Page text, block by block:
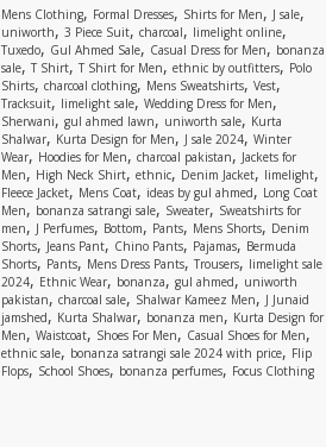
Mens Clothing, Formal Dresses, Shirts for Men, J sale,
uniworth, 3 Piece Suit, charcoal, limelight online,
Tuxedo, Gul Ahmed Sale, Casual Dress for Men, bonanza
sale, T Shirt, T Shirt for Men, ethnic by outfitters, Polo
Shirts, charcoal clothing, Mens Sweatshirts, Vest,
Tracksuit, limelight sale, Wedding Dress for Men,
Sherwani, gul ahmed lawn, uniworth sale, Kurta
Shalwar, Kurta Design for Men, J sale 2024, Winter
Wear, Hoodies for Men, charcoal pakistan, Jackets for
Men, High Neck Shirt, ethnic, Denim Jacket, limelight,
Fleece Jacket, Mens Coat, ideas by gul ahmed, Long Coat
Men, bonanza satrangi sale, Sweater, Sweatshirts for
men, J Perfumes, Bottom, Pants, Mens Shorts, Denim
Shorts, Jeans Pant, Chino Pants, Pajamas, Bermuda
Shorts, Pants, Mens Dress Pants, Trousers, limelight sale
2024, Ethnic Wear, bonanza, gul ahmed, uniworth
pakistan, charcoal sale, Shalwar Kameez Men, J Junaid
jamshed, Kurta Shalwar, bonanza men, Kurta Design for
Men, Waistcoat, Shoes For Men, Casual Shoes for Men,
ethnic sale, bonanza satrangi sale 2024 with price, Flip
Flops, School Shoes, bonanza perfumes, Focus Clothing